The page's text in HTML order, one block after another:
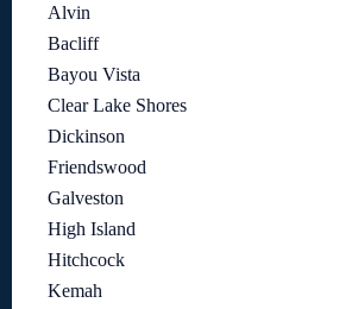
Alvin
Bacliff
Bayou Vista
Clear Lake Shores
Dickinson
Friendswood
Galveston
High Island
Hitchcock
Kemah